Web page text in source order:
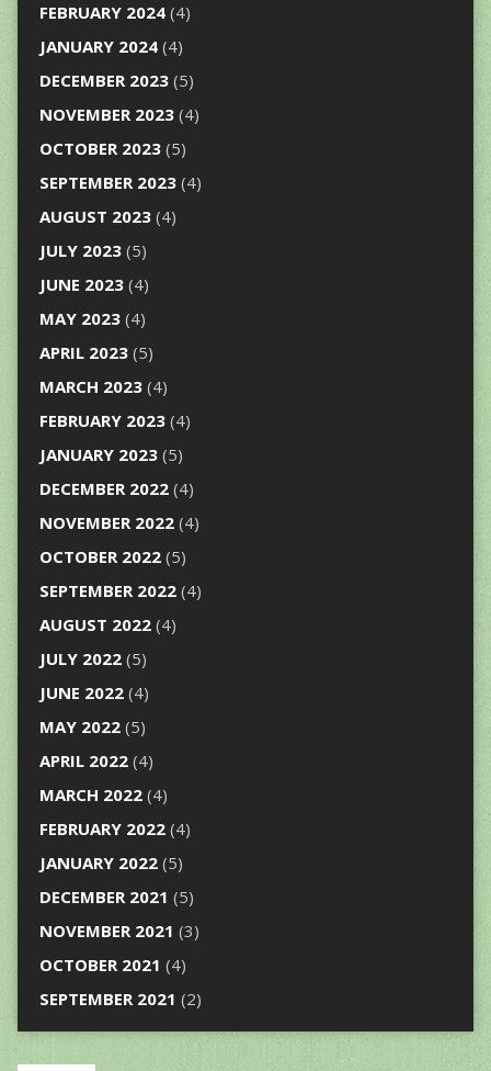
FEBRUARY 2024(4)
JANUARY 2024(4)
DECEMBER 2023(5)
NOVEMBER 2023(4)
OCTOBER 2023(5)
SEPTEMBER 2023(4)
AUGUST 2023(4)
JULY 2023(5)
JUNE 2023(4)
MAY 2023(4)
APRIL 2023(5)
MARCH 2023(4)
FEBRUARY 2023(4)
JANUARY 2023(5)
DECEMBER 2022(4)
NOVEMBER 2022(4)
OCTOBER 2022(5)
SEPTEMBER 2022(4)
AUGUST 2022(4)
JULY 2022(5)
JUNE 2022(4)
MAY 2022(5)
APRIL 2022(4)
MARCH 2022(4)
FEBRUARY 2022(4)
JANUARY 2022(5)
DECEMBER 2021 (5)
NOVEMBER 2021 (3)
OCTOBER 2021 (4)
SEPTEMBER 2021 (2)